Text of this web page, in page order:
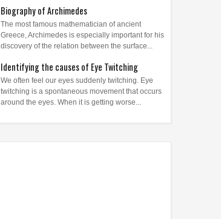
Biography of Archimedes
The most famous mathematician of ancient
Greece, Archimedes is especially important for his
discovery of the relation between the surface...
Identifying the causes of Eye Twitching
We often feel our eyes suddenly twitching. Eye
twitching is a spontaneous movement that occurs
around the eyes. When it is getting worse...